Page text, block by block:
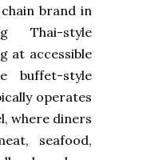
brand in
Thai-style
at accessible
buffet-style
operates
where diners
seafood,